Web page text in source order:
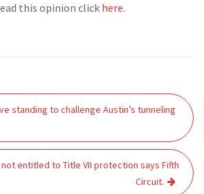
this opinion click here.
standing to challenge Austin’s tunneling
entitled to Title VII protection says Fifth
Circuit.